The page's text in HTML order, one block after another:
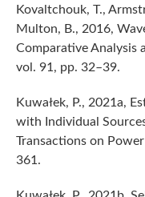
Kovaltchouk, T.,
Multon, B., 2016,
Comparative Analysis
vol. 91, pp. 32–39.
Kuwałek, P., 2021a,
with Individual
Transactions on
361.